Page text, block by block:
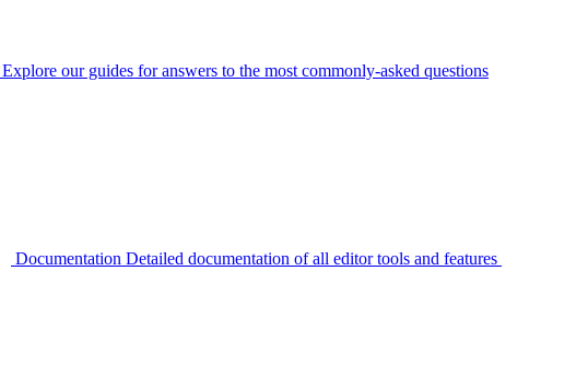
Explore our guides for answers to the most commonly-asked questions
Documentation Detailed documentation of all editor tools and features